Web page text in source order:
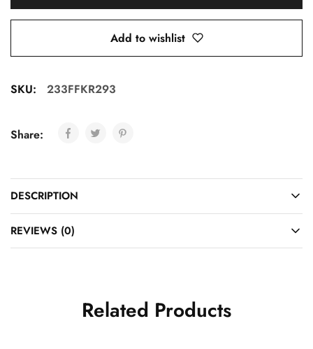
Add to wishlist
SKU: 233FFKR293
Share:
DESCRIPTION
REVIEWS (0)
Related Products